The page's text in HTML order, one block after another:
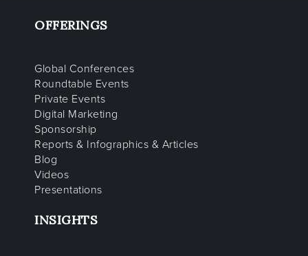
OFFERINGS
Global Conferences
Roundtable Events
Private Events
Digital Marketing
Sponsorship
Reports & Infographics & Articles
Blog
Videos
Presentations
INSIGHTS